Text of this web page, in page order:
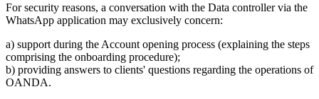
For security reasons, a conversation with the Data controller via the
WhatsApp application may exclusively concern:
a) support during the Account opening process (explaining the steps
comprising the onboarding procedure);
b) providing answers to clients' questions regarding the operations of
OANDA.